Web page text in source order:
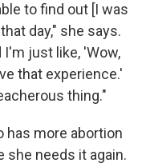
to find out [I was
day," she says.
I'm just like, 'Wow,
that experience.'
thing."
has more abortion
she needs it again.